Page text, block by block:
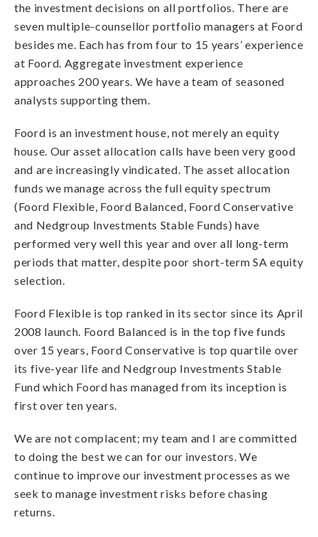
the investment decisions on all portfolios. There are
seven multiple-counsellor portfolio managers at Foord
besides me. Each has from four to 15 years’ experience
at Foord. Aggregate investment experience
approaches 200 years. We have a team of seasoned
analysts supporting them.
Foord is an investment house, not merely an equity
house. Our asset allocation calls have been very good
and are increasingly vindicated. The asset allocation
funds we manage across the full equity spectrum
(Foord Flexible, Foord Balanced, Foord Conservative
and Nedgroup Investments Stable Funds) have
performed very well this year and over all long-term
periods that matter, despite poor short-term SA equity
selection.
Foord Flexible is top ranked in its sector since its April
2008 launch. Foord Balanced is in the top five funds
over 15 years, Foord Conservative is top quartile over
its five-year life and Nedgroup Investments Stable
Fund which Foord has managed from its inception is
first over ten years.
We are not complacent; my team and I are committed
to doing the best we can for our investors. We
continue to improve our investment processes as we
seek to manage investment risks before chasing
returns.